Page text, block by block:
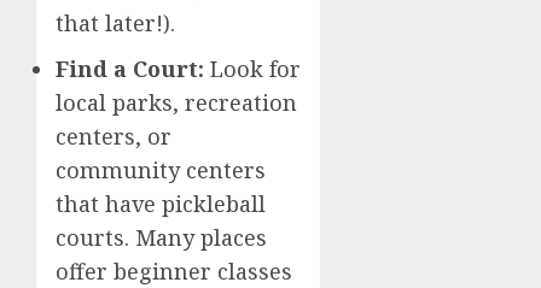
that later!).
Find a Court: Look for
local parks, recreation
centers, or
community centers
that have pickleball
courts. Many places
offer beginner classes